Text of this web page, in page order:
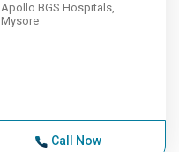
Apollo BGS Hospitals,
Mysore
Call Now